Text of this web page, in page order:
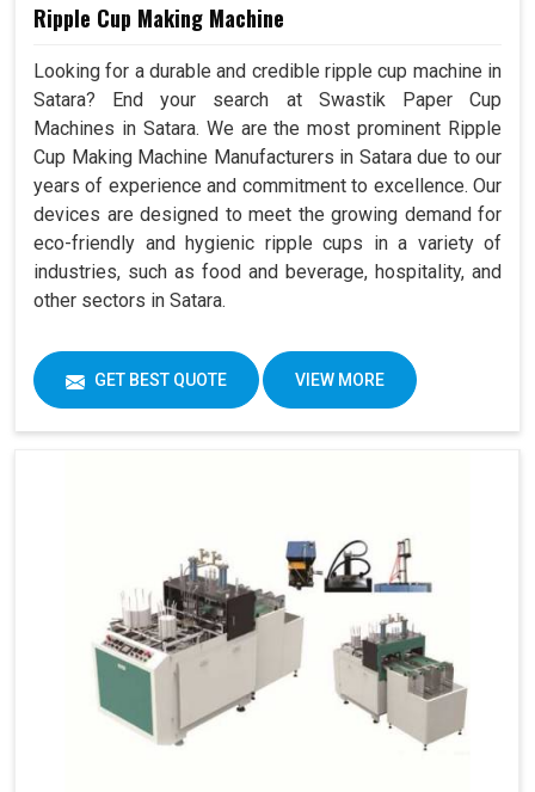
Ripple Cup Making Machine
Looking for a durable and credible ripple cup machine in
Satara? End your search at Swastik Paper Cup
Machines in Satara. We are the most prominent Ripple
Cup Making Machine Manufacturers in Satara due to our
years of experience and commitment to excellence. Our
devices are designed to meet the growing demand for
eco-friendly and hygienic ripple cups in a variety of
industries, such as food and beverage, hospitality, and
other sectors in Satara.
GET BEST QUOTE VIEW MORE